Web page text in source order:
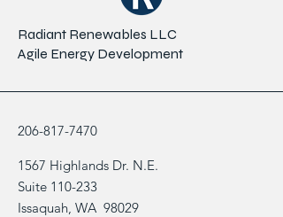
Radiant Renewables LLC
Agile Energy Development
206-817-7470
1567 Highlands Dr. N.E.
Suite 110-233
Issaquah, WA 98029